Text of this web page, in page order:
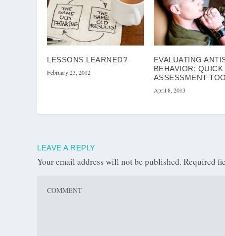
LESSONS LEARNED?
February 23, 2012
EVALUATING
BEHAVIOR: QUICK
ASSESSMENT
April 8, 2013
LEAVE A REPLY
Your email address will not be published. Required